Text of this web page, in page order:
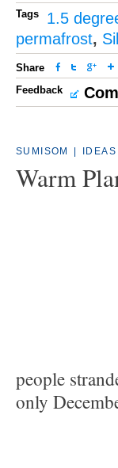
Tags 1.5
permafrost,
Share
Feedback
SUMISOM IDEAS
Warm
people
only